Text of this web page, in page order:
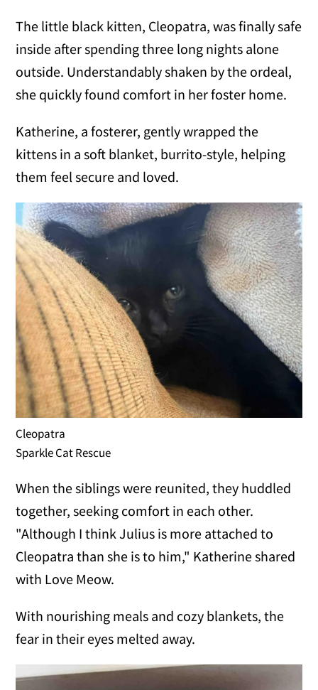
The little black kitten, Cleopatra, was finally safe
inside after spending three long nights alone
outside. Understandably shaken by the ordeal,
she quickly found comfort in her foster home.
Katherine, a fosterer, gently wrapped the
kittens in a soft blanket, burrito-style, helping
them feel secure and loved.
Cleopatra
Sparkle Cat Rescue
When the siblings were reunited, they huddled
together, seeking comfort in each other.
"Although I think Julius is more attached to
Cleopatra than she is to him," Katherine shared
with Love Meow.
With nourishing meals and cozy blankets, the
fear in their eyes melted away.